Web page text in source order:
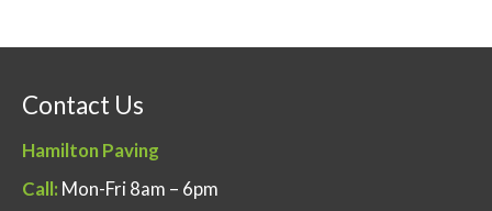
Contact Us
Hamilton Paving
Call: Mon-Fri 8am – 6pm